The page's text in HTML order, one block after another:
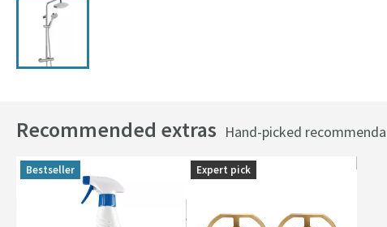
Recommended extras Hand-picked
Bestseller Expert pick